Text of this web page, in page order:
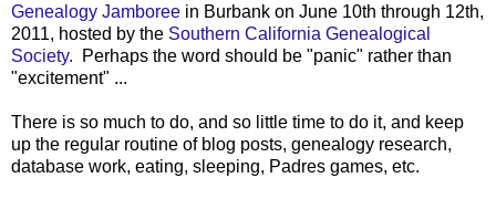
Genealogy Jamboree in Burbank on June 10th through 12th,
2011, hosted by the Southern California Genealogical
Society. Perhaps the word should be "panic" rather than
"excitement" ...
There is so much to do, and so little time to do it, and keep
up the regular routine of blog posts, genealogy research,
database work, eating, sleeping, Padres games, etc.